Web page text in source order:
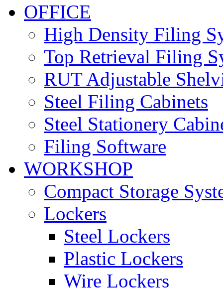
OFFICE
High Density Filing
Top Retrieval Filing
RUT Adjustable
Steel Filing Cabinets
Steel Stationery
Filing Software
WORKSHOP
Compact Storage
Lockers
Steel Lockers
Plastic Lockers
Wire Lockers